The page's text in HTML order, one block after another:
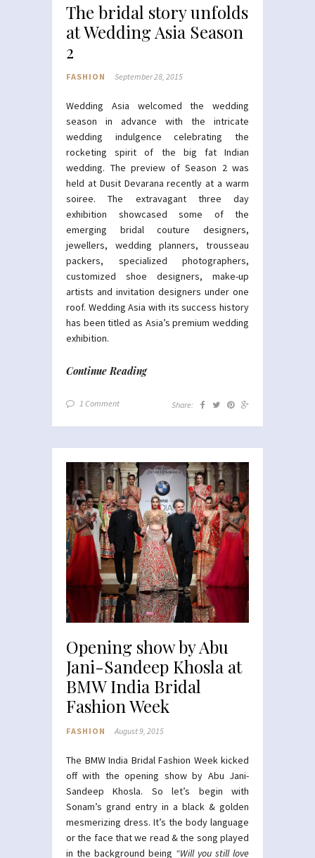
The bridal story unfolds
at Wedding Asia Season
2
FASHION September 28, 2015
Wedding Asia welcomed the wedding
season in advance with the intricate
wedding indulgence celebrating the
rocketing spirit of the big fat Indian
wedding. The preview of Season 2 was
held at Dusit Devarana recently at a warm
soiree. The extravagant three day
exhibition showcased some of the
emerging bridal couture designers,
jewellers, wedding planners, trousseau
packers, specialized photographers,
customized shoe designers, make-up
artists and invitation designers under one
roof. Wedding Asia with its success history
has been titled as Asia’s premium wedding
exhibition.
Continue Reading
1 Comment Share:
Opening show by Abu
Jani-Sandeep Khosla at
BMW India Bridal
Fashion Week
FASHION August 9, 2015
The BMW India Bridal Fashion Week kicked
off with the opening show by Abu Jani-
Sandeep Khosla. So let’s begin with
Sonam’s grand entry in a black & golden
mesmerizing dress. It’s the body language
or the face that we read & the song played
in the background being “Will you still love